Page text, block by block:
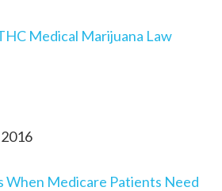
Medical Marijuana Law
When Medicare Patients Need